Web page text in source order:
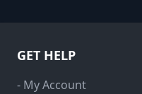
GET HELP
- My Account